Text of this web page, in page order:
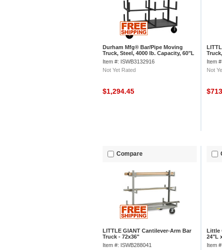
Durham Mfg® Bar/Pipe Moving
Truck, Steel, 4000 lb. Capacity, 60"L
x 36"W x 59-1/8"H
Item #: ISWB3132916
Not Yet Rated
$1,294.45
Item
Not
Compare
LITTLE GIANT Cantilever-Arm Bar
Truck - 72x36"
Item #: ISWB288041
Little
24"L
Item